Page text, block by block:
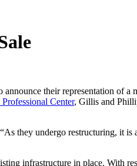
announce their representation of
Professional Center, Gillis and
they undergo restructuring, it
infrastructure in place. With